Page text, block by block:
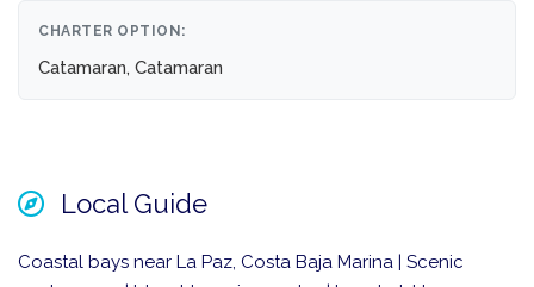
CHARTER OPTION:
Catamaran, Catamaran
Local Guide
Coastal bays near La Paz, Costa Baja Marina | Scenic